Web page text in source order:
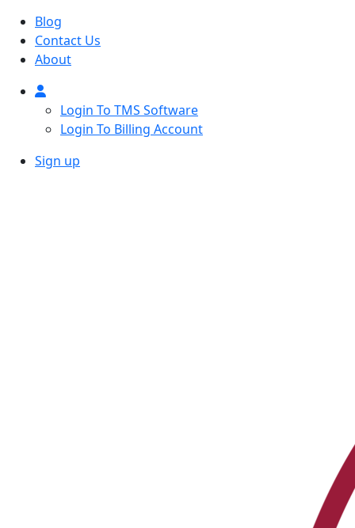
Blog
Contact Us
About
Login To TMS Software
Login To Billing Account
Sign up